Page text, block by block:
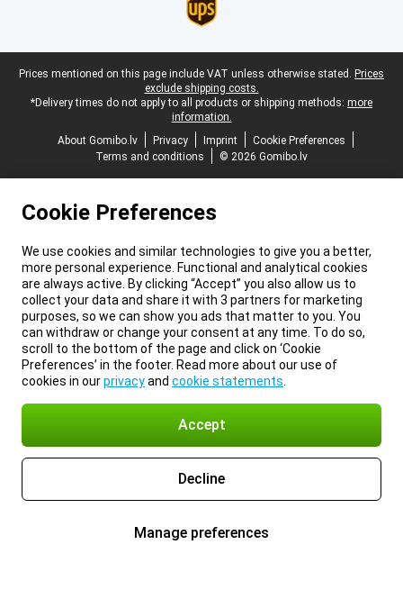
Legal footer
Prices mentioned on this page include VAT unless otherwise stated. Prices
exclude shipping costs.
*Delivery times do not apply to all products or shipping methods: more
information.
About Gomibo.lv
Privacy Imprint
Cookie Preferences
Terms and conditions
© 2026 Gomibo.lv
Cookie Preferences
We use cookies and similar technologies to give you a better,
more personal experience. Functional and analytical cookies
are always active. By clicking “Accept” you also allow us to
collect your data and share it with 3 partners for marketing
purposes, so we can show you ads that matter to you. You
can withdraw or change your consent at any time. To do so,
scroll to the bottom of the page and click on ‘Cookie
Preferences’ in the footer. Read more about our use of
cookies in ourprivacyand cookie statements
Accept
Decline
Manage preferences